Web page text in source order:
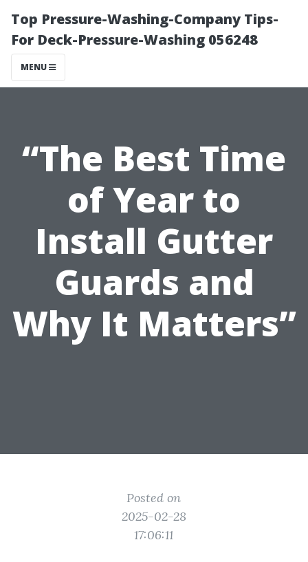
Top Pressure-Washing-Company Tips-
For Deck-Pressure-Washing 056248
MENU
“The Best Time
of Year to
Install Gutter
Guards and
Why It Matters”
Posted on
2025-02-28
17:06:11